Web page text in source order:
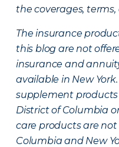
the coverages,
The insurance
this blog are not
insurance and
available in New
supplement
District of Columbia
care products are
Columbia and New